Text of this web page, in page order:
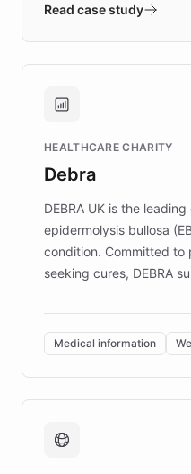
validates AI products
approach delivered
Brands, MotorK,
competitive
Read case study
HEALTHCARE CHARITY
Debra
DEBRA UK is the
epidermolysis bullosa
condition. Committed to
seeking cures, DEBRA
invested in research,
of EB studies. The
complex information
caregivers by offering
support. Learn about
fundraising, and
Medical information